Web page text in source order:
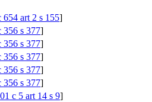
654 art 2 s 155]
356 s 377]
356 s 377]
356 s 377]
356 s 377]
356 s 377]
c 5 art 14 s 9]